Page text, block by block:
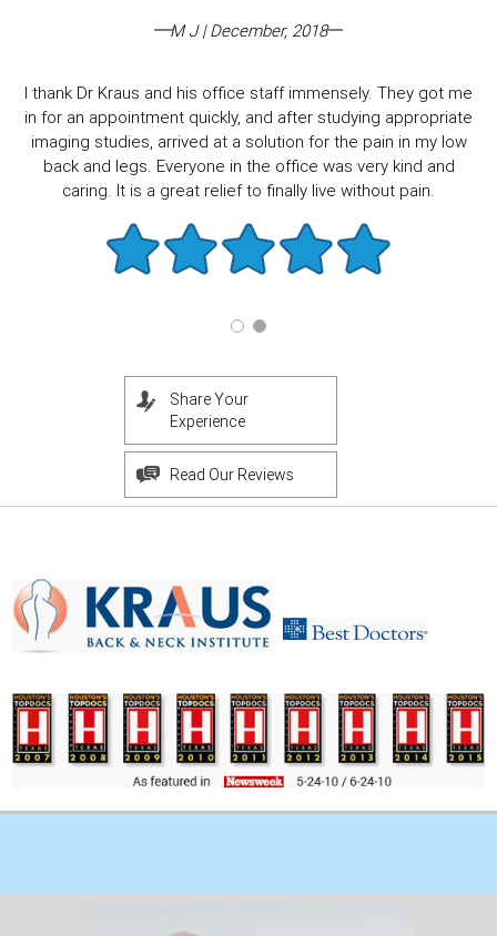
M J | December, 2018
I thank Dr Kraus and his office staff immensely. They got me
in for an appointment quickly, and after studying appropriate
imaging studies, arrived at a solution for the pain in my low
back and legs. Everyone in the office was very kind and
caring. It is a great relief to finally live without pain.
Share Your
Experience
Read Our Reviews